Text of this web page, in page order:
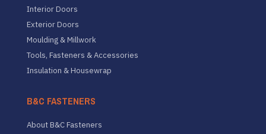
Interior Doors
Exterior Doors
Moulding & Millwork
Tools, Fasteners & Accessories
Insulation & Housewrap
B&C FASTENERS
About B&C Fasteners